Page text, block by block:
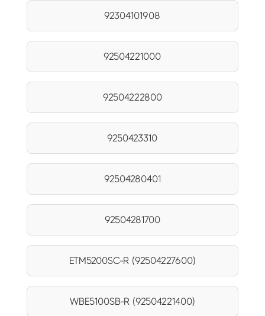
92304101908
92504221000
92504222800
9250423310
92504280401
92504281700
ETM5200SC-R (92504227600)
WBE5100SB-R (92504221400)